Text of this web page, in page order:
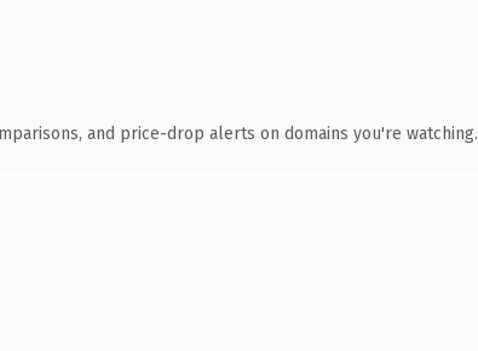
and price-drop alerts on domains you're watching.